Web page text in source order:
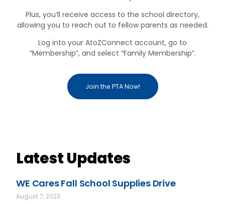
Plus, you’ll receive access to the school directory,
allowing you to reach out to fellow parents as needed.
Log into your AtoZConnect account, go to
“Membership”, and select “Family Membership”.
Join the PTA Now!
Latest Updates
WE Cares Fall School Supplies Drive
August 7, 2023